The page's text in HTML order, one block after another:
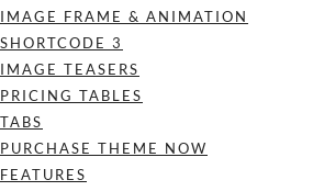
IMAGE FRAME & ANIMATION
SHORTCODE 3
IMAGE TEASERS
PRICING TABLES
TABS
PURCHASE THEME NOW
FEATURES